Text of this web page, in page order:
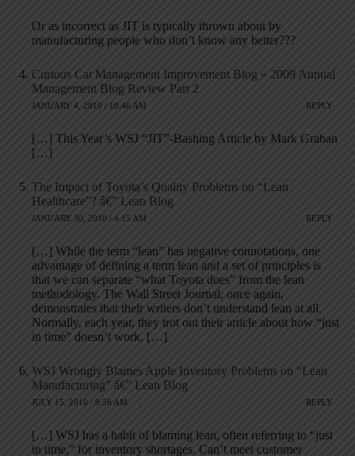
Or as incorrect as JIT is typically thrown about by
manufacturing people who don’t know any better???
Curious Cat Management Improvement Blog » 2009 Annual
Management Blog Review Part 2
JANUARY 4, 2010 / 10:46 AM REPLY
[…] This Year’s WSJ “JIT”-Bashing Article by Mark Graban
[…]
The Impact of Toyota’s Quality Problems on “Lean
Healthcare”? â€” Lean Blog
JANUARY 30, 2010 / 4:15 AM REPLY
[…] While the term “lean” has negative connotations, one
advantage of defining a term lean and a set of principles is
that we can separate “what Toyota does” from the lean
methodology. The Wall Street Journal, once again,
demonstrates that their writers don’t understand lean at all.
Normally, each year, they trot out their article about how “just
in time” doesn’t work. […]
WSJ Wrongly Blames Apple Inventory Problems on “Lean
Manufacturing” â€” Lean Blog
JULY 15, 2010 / 9:56 AM REPLY
[…] WSJ has a habit of blaming lean, often referring to “just
in time,” for inventory shortages. Can’t meet customer